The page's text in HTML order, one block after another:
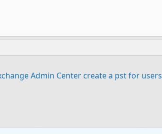
Admin Center create a pst for users